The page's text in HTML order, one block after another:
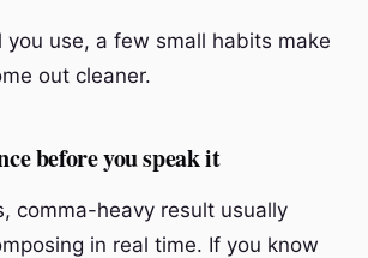
you use, a few small habits make
out cleaner.
before you speak it
comma-heavy result usually
in real time. If you know